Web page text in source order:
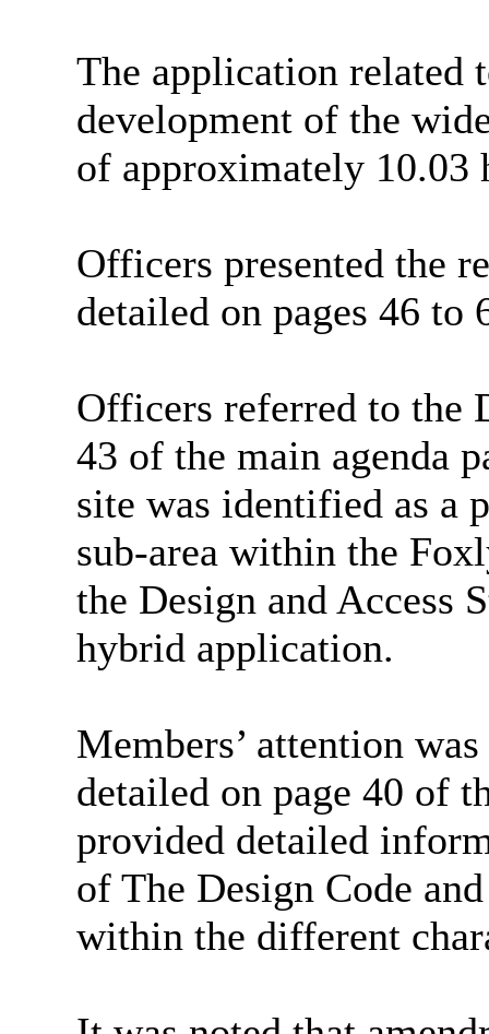
The application related
development of the
of approximately 10.03
Officers presented the
detailed on pages 46 to
Officers referred to the
43 of the main agenda
site was identified as a
sub-area within the
the Design and Access
hybrid application.
Members’ attention
detailed on page 40 of
provided detailed
of The Design Code
within the different